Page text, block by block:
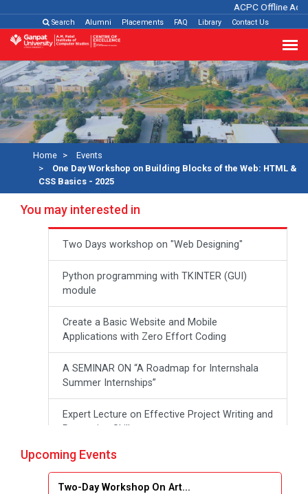
ACPC Offline
Search Alumni Placements FAQ Library Contact Us
Home
Events
One Day Workshop on Building Blocks of the Web: HTML &
CSS Basics - 2025
You may interested in
Two Days workshop on "Web Designing"
Python programming with TKINTER (GUI)
module
Create a Basic Website and Mobile
Applications with Zero Effort Coding
A SEMINAR ON “A Roadmap for Internshala
Summer Internships”
Expert Lecture on Effective Project Writing and
Presenting Skill
One week Intensive Online Course on "Website
Development using HTML"
Upcoming Events
Two-Day Workshop On Art...